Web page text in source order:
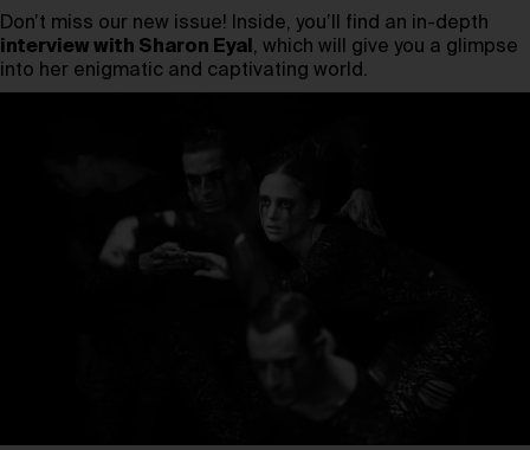
Don’t miss our new issue! Inside, you’ll find an in-depth
interview with Sharon Eyal , which will give you a glimpse
into her enigmatic and captivating world.